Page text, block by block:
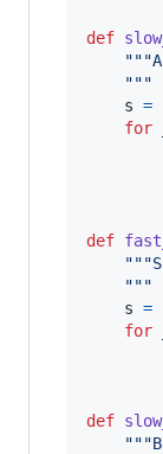
def
"""A
    """
s =
for
def
    """
s =
for
def